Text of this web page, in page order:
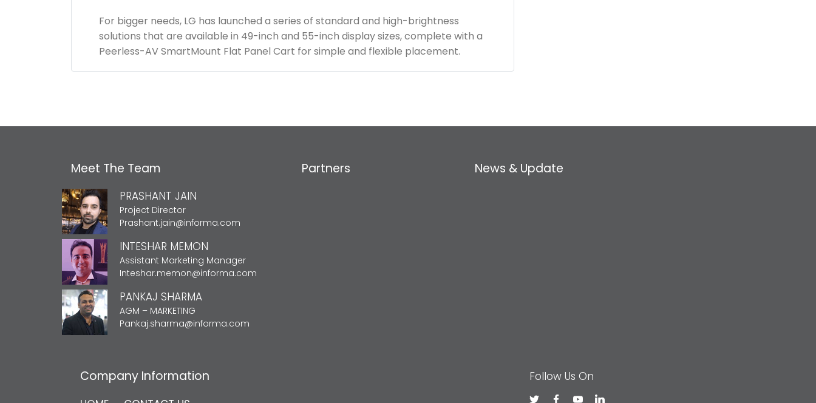
For bigger needs, LG has launched a series of standard and high-brightness
solutions that are available in 49-inch and 55-inch display sizes, complete with a
Peerless-AV SmartMount Flat Panel Cart for simple and flexible placement.
Meet The Team
PRASHANT JAIN
Project Director
Prashant.jain@informa.com
INTESHAR MEMON
Assistant Marketing Manager
Inteshar.memon@informa.com
PANKAJ SHARMA
AGM – MARKETING
Pankaj.sharma@informa.com
Partners News & Update
Company Information Follow Us On